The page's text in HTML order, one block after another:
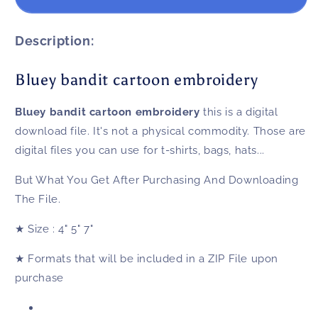
embroidery
Description:
Bluey bandit cartoon embroidery
Bluey bandit cartoon embroiderythis is a digital
download file. It's not a physical commodity. Those are
digital files you can use for t-shirts, bags, hats...
But What You Get After Purchasing And Downloading
The File.
★Size : 4" 5" 7"
★ Formats that will be included in a ZIP File upon
purchase